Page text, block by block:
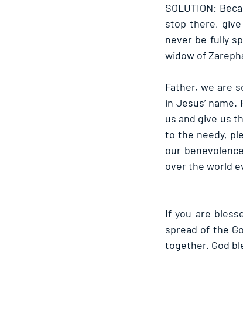
SOLUTION:
stop there,
never be fully
widow of
Father, we are
in Jesus’
us and give us
to the needy,
our
over the world
If you are
spread of the
together. God